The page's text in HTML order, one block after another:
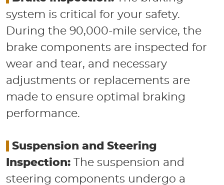
system is critical for your safety.
During the 90,000-mile service, the
brake components are inspected for
wear and tear, and necessary
adjustments or replacements are
made to ensure optimal braking
performance.
Suspension and Steering
Inspection: The suspension and
steering components undergo a